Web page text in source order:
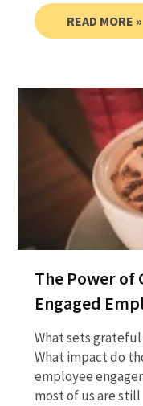
READ MORE »
The Power of
Engaged
What sets
What impact do
employee
most of us are still